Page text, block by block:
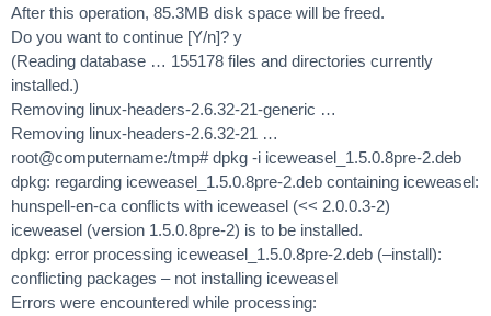
After this operation, 85.3MB disk space will be freed.
Do you want to continue [Y/n]? y
(Reading database … 155178 files and directories currently
installed.)
Removing linux-headers-2.6.32-21-generic …
Removing linux-headers-2.6.32-21 …
root@computername:/tmp# dpkg -i iceweasel_1.5.0.8pre-2.deb
dpkg: regarding iceweasel_1.5.0.8pre-2.deb containing iceweasel:
hunspell-en-ca conflicts with iceweasel (<< 2.0.0.3-2)
iceweasel (version 1.5.0.8pre-2) is to be installed.
dpkg: error processing iceweasel_1.5.0.8pre-2.deb (–install):
conflicting packages – not installing iceweasel
Errors were encountered while processing: